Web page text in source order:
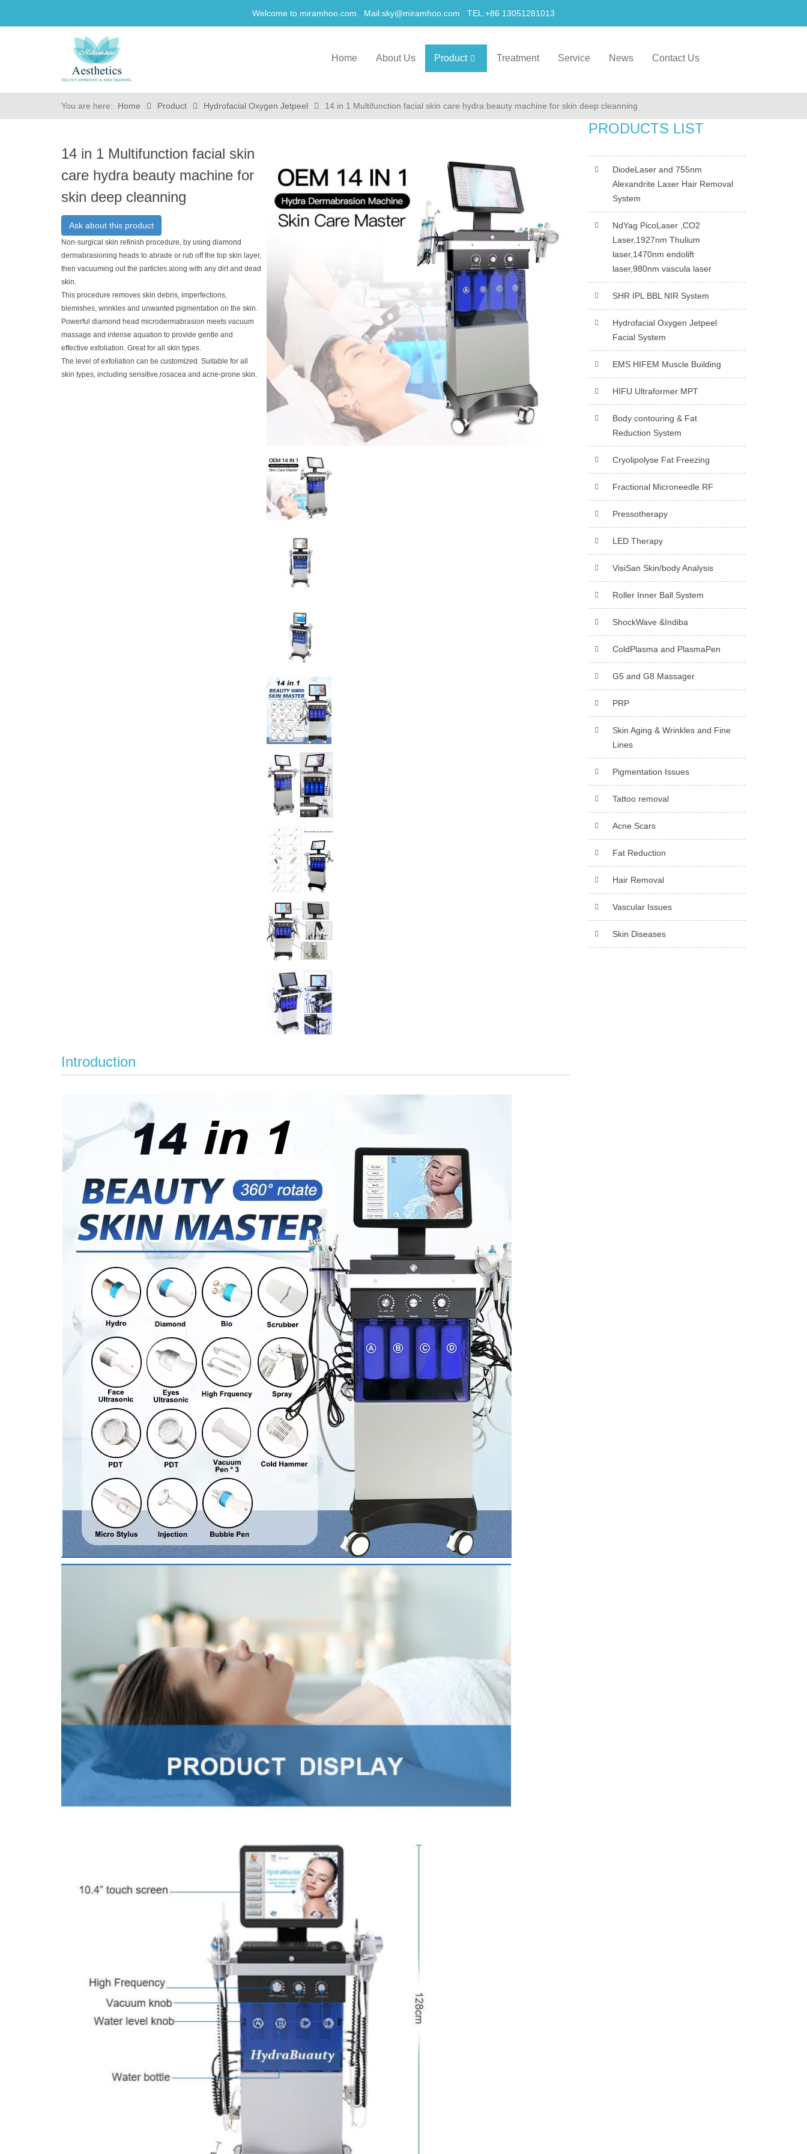
Welcome to miramhoo.com Mail:sky@miramhoo.com TEL:+86 13051281013
Home About Us Product Treatment Service News Contact Us
You are here: Home Product Hydrofacial Oxygen Jetpeel 14 in 1 Multifunction facial skin care hydra beauty machine for skin deep cleanning
14 in 1 Multifunction facial skin
care hydra beauty machine for
skin deep cleanning
Ask about this product
Non-surgical skin refinish procedure, by using diamond
dermabrasioning heads to abrade or rub off the top skin layer,
then vacuuming out the particles along with any dirt and dead
skin.
This procedure removes skin debris, imperfections,
blemishes, wrinkles and unwanted pigmentation on the skin.
Powerful diamond head microdermabrasion meets vacuum
massage and intense aquation to provide gentle and
effective exfoliation. Great for all skin types.
The level of exfoliation can be customized. Suitable for all
skin types, including sensitive,rosacea and acne-prone skin.
Introduction
PRODUCTS LIST
DiodeLaser and 755nm
Alexandrite Laser Hair Removal
System
NdYag PicoLaser ,CO2
Laser,1927nm Thulium
laser,1470nm endolift
laser,980nm vascula laser
SHR IPL BBL NIR System
Hydrofacial Oxygen Jetpeel
Facial System
EMS HIFEM Muscle Building
HIFU Ultraformer MPT
Body contouring & Fat
Reduction System
Cryolipolyse Fat Freezing
Fractional Microneedle RF
Pressotherapy
LED Therapy
VisiSan Skin/body Analysis
Roller Inner Ball System
ShockWave &Indiba
ColdPlasma and PlasmaPen
G5 and G8 Massager
PRP
Skin Aging & Wrinkles and Fine
Lines
Pigmentation Issues
Tattoo removal
Acne Scars
Fat Reduction
Hair Removal
Vascular Issues
Skin Diseases